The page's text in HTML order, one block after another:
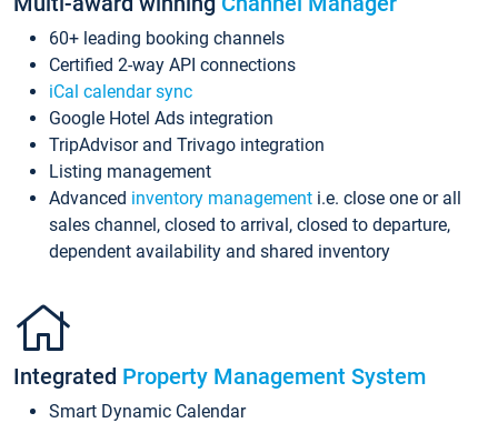
60+ leading booking channels
Certified 2-way API connections
iCal calendar sync
Google Hotel Ads integration
TripAdvisor and Trivago integration
Listing management
Advanced inventory management i.e. close one or all
sales channel, closed to arrival, closed to departure,
dependent availability and shared inventory
Integrated Property Management System
Smart Dynamic Calendar